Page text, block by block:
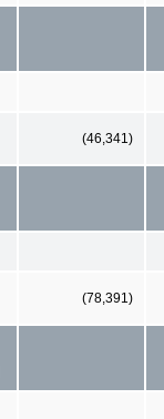
(46,341)
(78,391)